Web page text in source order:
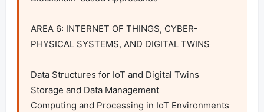
AREA 6: INTERNET OF THINGS, CYBER-
PHYSICAL SYSTEMS, AND DIGITAL TWINS
Data Structures for IoT and Digital Twins
Storage and Data Management
Computing and Processing in IoT Environments